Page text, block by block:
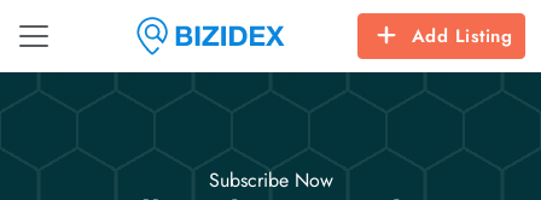
Add Listing
Subscribe Now